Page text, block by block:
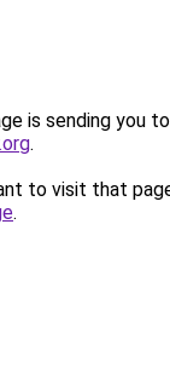
is sending you to
.
to visit that
.